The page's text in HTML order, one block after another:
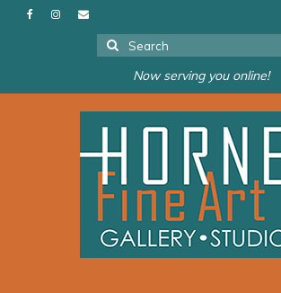
Search
for:
Now serving you online!